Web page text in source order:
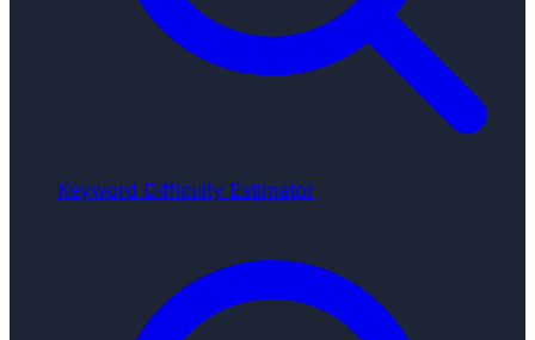
Keyword Difficulty Estimator